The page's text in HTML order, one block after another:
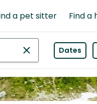
a pet sitter Find a
Dates